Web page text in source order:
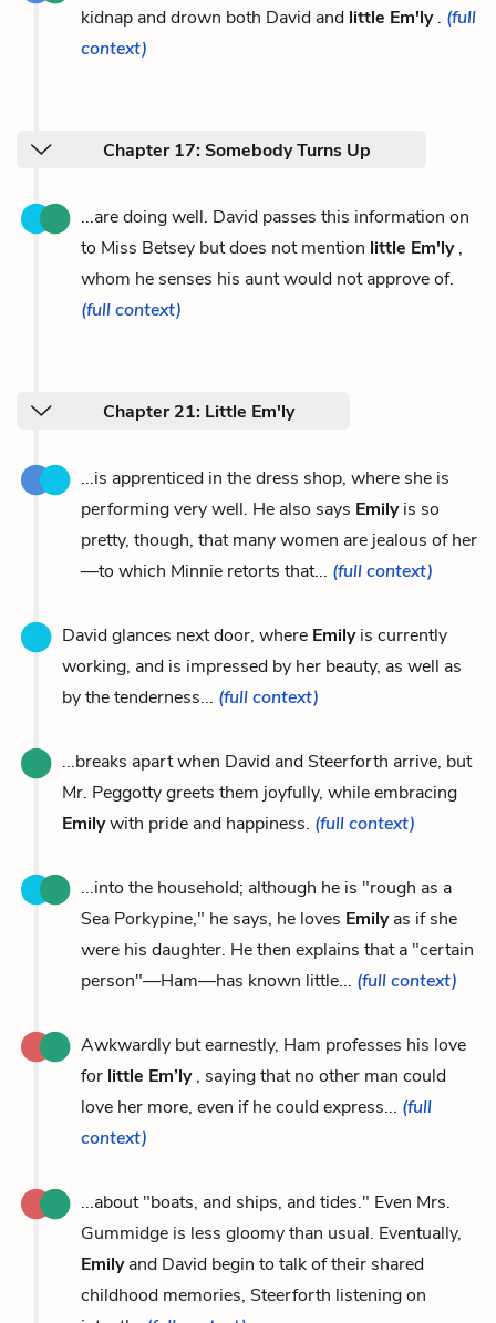
kidnap and drown both David and little Em'ly. (full
context)
Chapter 17: Somebody Turns Up
...are doing well. David passes this information on
to Miss Betsey but does not mention little Em'ly,
whom he senses his aunt would not approve of.
(full context)
Chapter 21: Little Em'ly
...is apprenticed in the dress shop, where she is
performing very well. He also says Emilyis so
pretty, though, that many women are jealous of her
—to which Minnie retorts that... (full context)
David glances next door, where Emilyis currently
working, and is impressed by her beauty, as well as
by the tenderness... (full context)
...breaks apart when David and Steerforth arrive, but
Mr. Peggotty greets them joyfully, while embracing
Emilywith pride and happiness. (full context)
...into the household; although he is "rough as a
Sea Porkypine," he says, he loves Emilyas if she
were his daughter. He then explains that a "certain
person"—Ham—has known little... (full context)
Awkwardly but earnestly, Ham professes his love
for little Em’ly, saying that no other man could
love her more, even if he could express... (full
context)
...about "boats, and ships, and tides." Even Mrs.
Gummidge is less gloomy than usual. Eventually,
Emilyand David begin to talk of their shared
childhood memories, Steerforth listening on